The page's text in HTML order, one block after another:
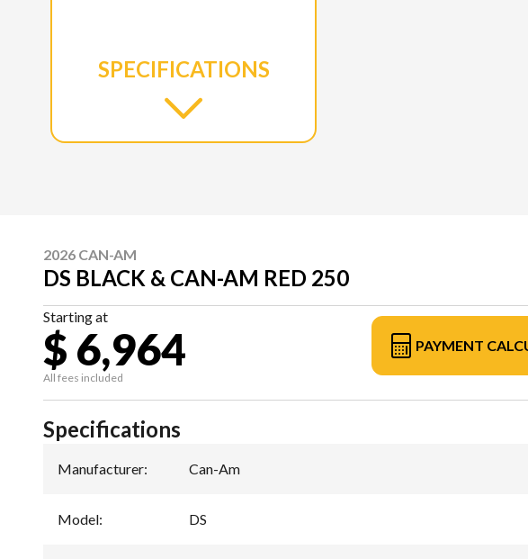
SPECIFICATIONS
2026 CAN-AM
DS BLACK & CAN-AM RED 250
Starting at
$ 6,964
All fees included
PAYMENT
Specifications
Manufacturer: Can-Am
Model: DS